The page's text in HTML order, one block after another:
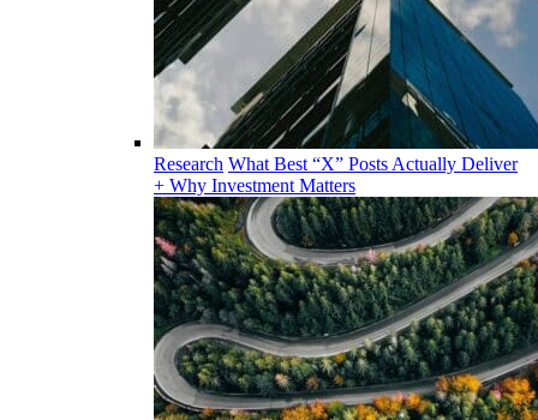
Research What Best “X” Posts Actually Deliver
+ Why Investment Matters